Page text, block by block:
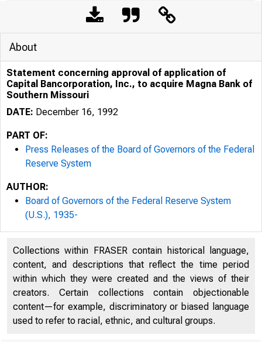
About
Statement concerning approval of application of
Capital Bancorporation, Inc., to acquire Magna Bank of
Southern Missouri
DATE: December 16, 1992
PART OF:
Press Releases of the Board of Governors of the Federal
Reserve System
AUTHOR:
Board of Governors of the Federal Reserve System
(U.S.), 1935-
Collections within FRASER contain historical language,
content, and descriptions that reflect the time period
within which they were created and the views of their
creators. Certain collections contain objectionable
content—for example, discriminatory or biased language
used to refer to racial, ethnic, and cultural groups.